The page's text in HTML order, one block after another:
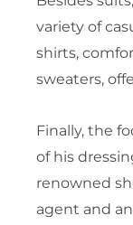
variety of
shirts,
sweaters,
Finally, the
of his
renowned
agent and